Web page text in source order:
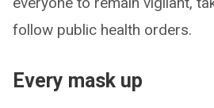
follow public health orders.
Every mask up